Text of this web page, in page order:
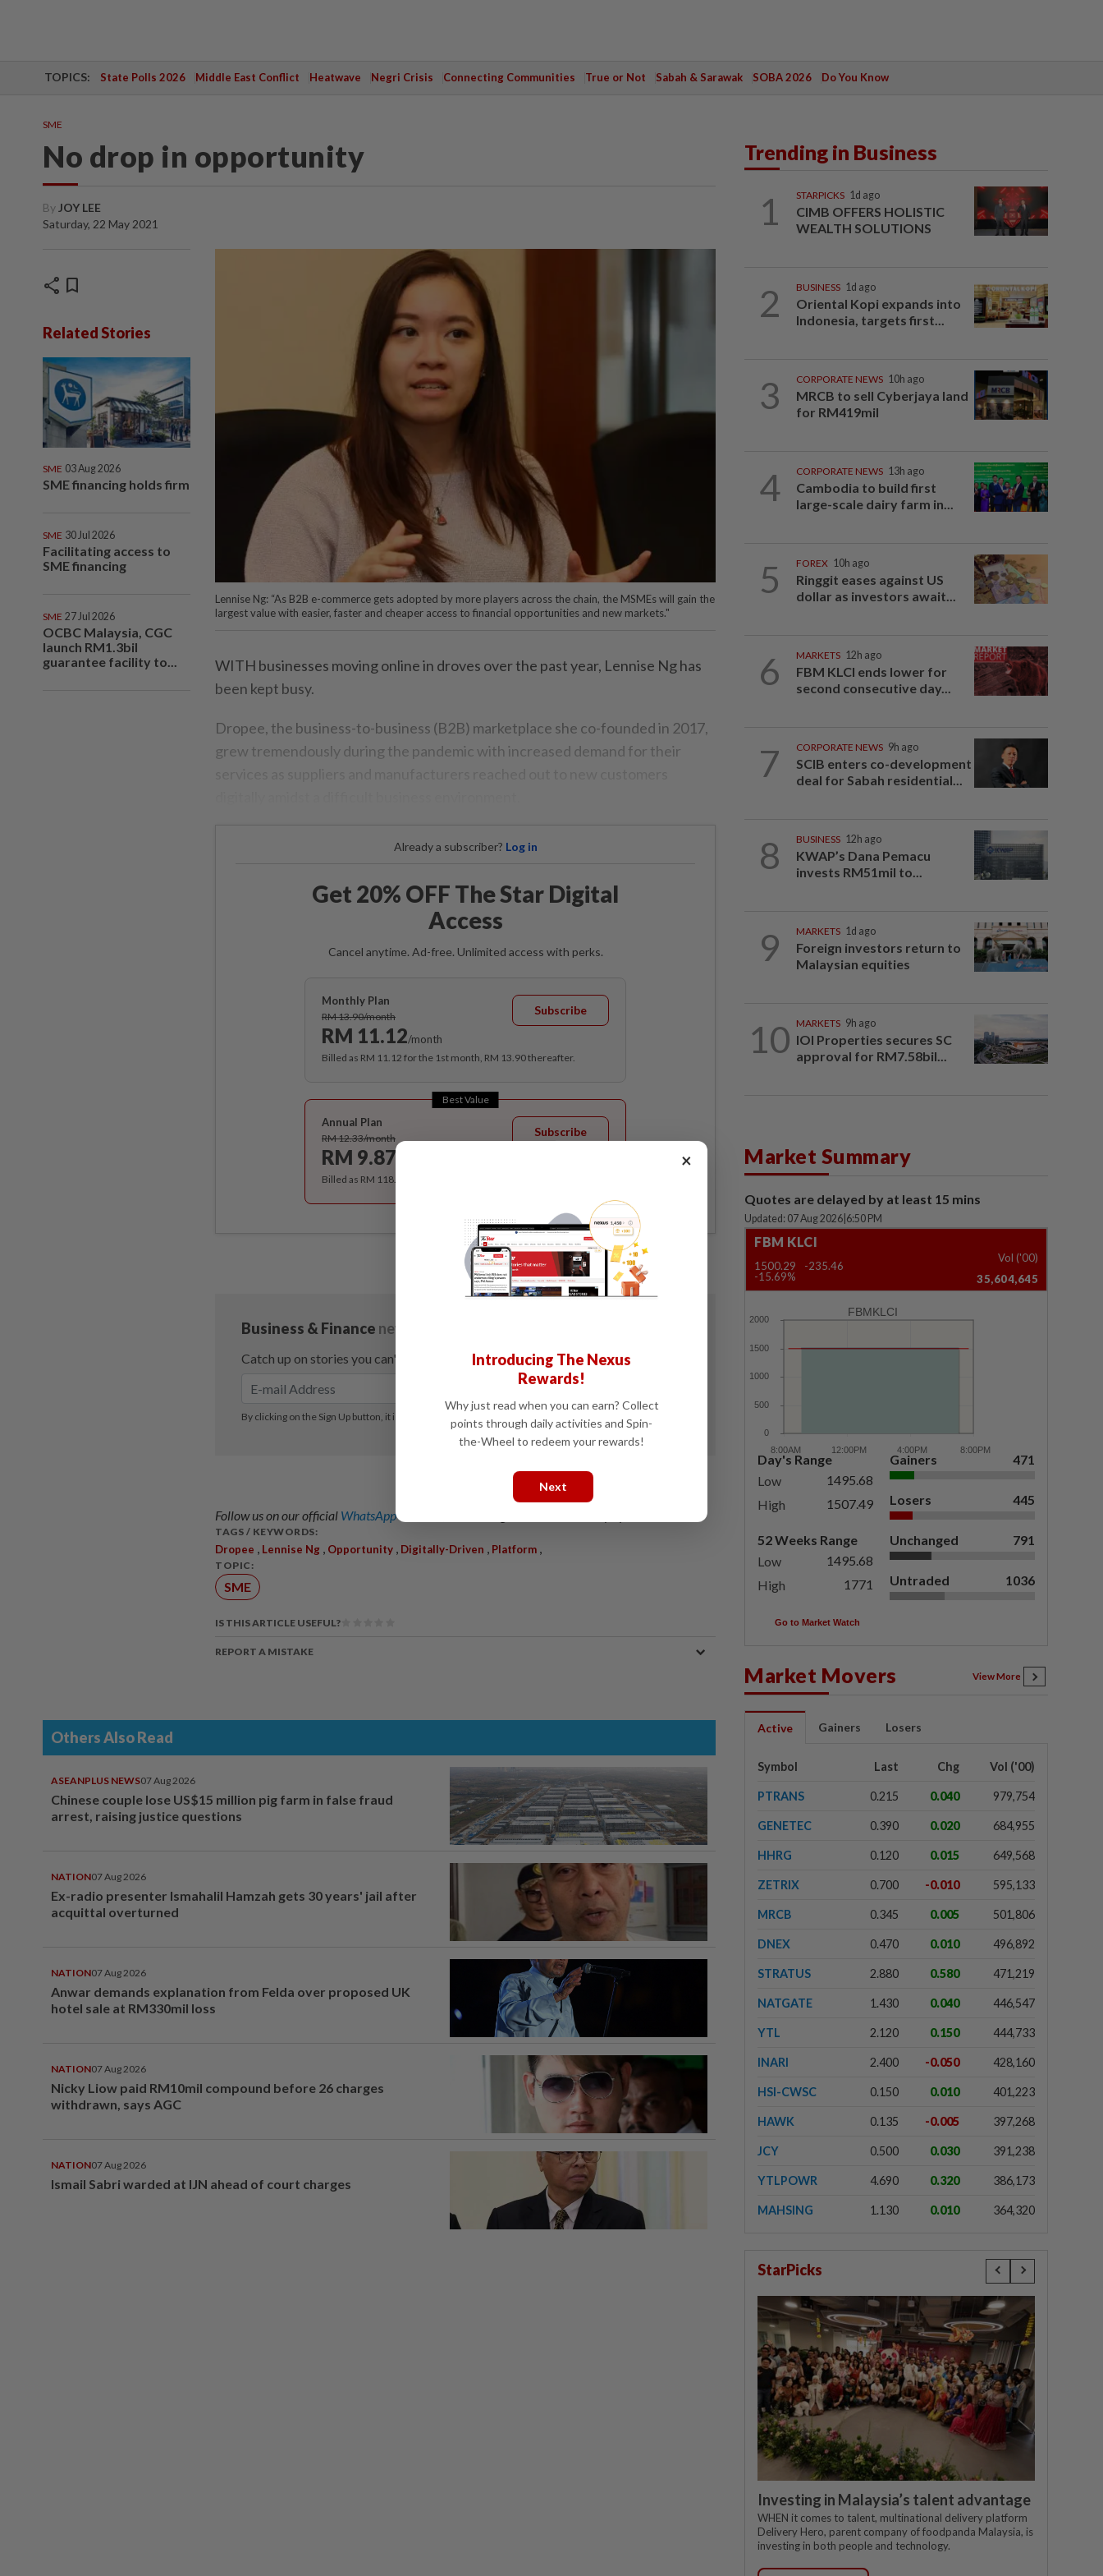
TOPICS: State Polls 2026 Middle East Conflict Heatwave Negri Crisis Connecting Communities True or Not Sabah & Sarawak SOBA 2026 Do You Know
SME
No drop in opportunity
By JOY LEE
Saturday, 22 May 2021
share bookmark
Related Stories
SME 03 Aug 2026
SME financing holds firm
SME 30 Jul 2026
Facilitating access to
SME financing
SME 27 Jul 2026
OCBC Malaysia, CGC
launch RM1.3bil
guarantee facility to...
Lennise Ng: “As B2B e-commerce gets adopted by more players across the chain, the MSMEs will gain the
largest value with easier, faster and cheaper access to financial opportunities and new markets."
WITH businesses moving online in droves over the past year, Lennise Ng has
been kept busy.
Dropee, the business-to-business (B2B) marketplace she co-founded in 2017,
grew tremendously during the pandemic with increased demand for their
Already a subscriber? Log in
Get 20% OFF The Star Digital
Access
Cancel anytime. Ad-free. Unlimited access with perks.
Monthly Plan
RM 13.90/month
RM 11.12/month
Subscribe
Billed as RM 11.12 for the 1st month, RM 13.90 thereafter.
Best Value
Annual Plan
RM 12.33/month
RM 9.87
Subscribe
Billed as RM 118.40 for the 1st year, RM 148 thereafter.
Follow us on our official WhatsApp channel
TAGS / KEYWORDS:
Dropee , Lennise Ng , Opportunity , Digitally-Driven , Platform ,
TOPIC:
SME
IS THIS ARTICLE USEFUL?
REPORT A MISTAKE
Others Also Read
ASEANPLUS NEWS07 Aug 2026
Chinese couple lose US$15 million pig farm in false fraud
arrest, raising justice questions
NATION07 Aug 2026
Ex-radio presenter Ismahalil Hamzah gets 30 years' jail after
acquittal overturned
NATION07 Aug 2026
Anwar demands explanation from Felda over proposed UK
hotel sale at RM330mil loss
NATION07 Aug 2026
Nicky Liow paid RM10mil compound before 26 charges
withdrawn, says AGC
NATION07 Aug 2026
Ismail Sabri warded at IJN ahead of court charges
Trending in Business
1 STARPICKS 1d ago
CIMB OFFERS HOLISTIC
WEALTH SOLUTIONS
2 BUSINESS 1d ago
Oriental Kopi expands into
Indonesia, targets first...
3 CORPORATE NEWS 10h ago
MRCB to sell Cyberjaya land
for RM419mil
4 CORPORATE NEWS 13h ago
Cambodia to build first
large-scale dairy farm in...
5 FOREX 10h ago
Ringgit eases against US
dollar as investors await...
6 MARKETS 12h ago
FBM KLCI ends lower for
second consecutive day...
7 CORPORATE NEWS 9h ago
SCIB enters co-development
deal for Sabah residential...
8 BUSINESS 12h ago
KWAP’s Dana Pemacu
invests RM51mil to...
9 MARKETS 1d ago
Foreign investors return to
Malaysian equities
10 MARKETS 9h ago
IOI Properties secures SC
approval for RM7.58bil...
Market Summary
Quotes are delayed by at least 15 mins
Updated: 07 Aug 2026 6:50 PM
FBM KLCI
1500.29
-235.46
-15.69%
Vol ('00)
35,604,645
FBMKLCI
Day's Range
Low
1495.68
High
1507.49
52 Weeks Range
Low
1495.68
High
1771
Gainers 471
Losers 445
Unchanged 791
Untraded 1036
Go to Market Watch
Market Movers View More
Active Gainers Losers
Symbol Last Chg Vol ('00)
PTRANS 0.215 0.040 979,754
GENETEC 0.390 0.020 684,955
HHRG 0.120 0.015 649,568
ZETRIX 0.700 -0.010 595,133
MRCB 0.345 0.005 501,806
DNEX 0.470 0.010 496,892
STRATUS 2.880 0.580 471,219
NATGATE 1.430 0.040 446,547
YTL 2.120 0.150 444,733
INARI 2.400 -0.050 428,160
HSI-CWSC 0.150 0.010 401,223
HAWK 0.135 -0.005 397,268
JCY 0.500 0.030 391,238
YTLPOWR 4.690 0.320 386,173
MAHSING 1.130 0.010 364,320
StarPicks
Investing in Malaysia’s talent advantage
WHEN it comes to talent, multinational delivery platform
Delivery Hero, parent company of foodpanda Malaysia, is
investing in both people and technology.
×
Introducing The Nexus
Rewards!
Why just read when you can earn? Collect
points through daily activities and Spin-
the-Wheel to redeem your rewards!
Next